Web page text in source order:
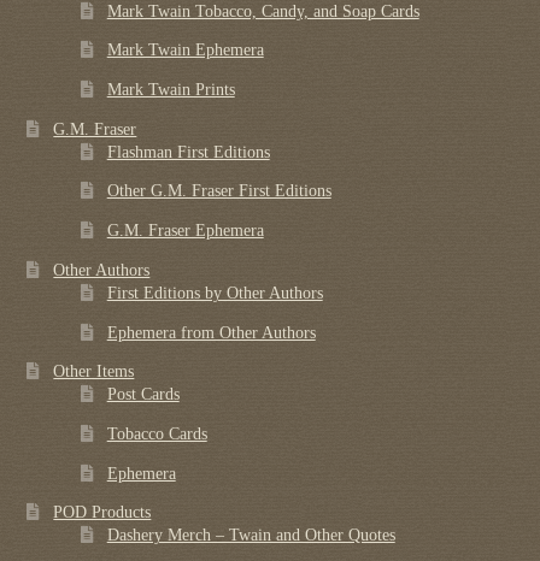
Mark Twain Tobacco, Candy, and Soap Cards
Mark Twain Ephemera
Mark Twain Prints
G.M. Fraser
Flashman First Editions
Other G.M. Fraser First Editions
G.M. Fraser Ephemera
Other Authors
First Editions by Other Authors
Ephemera from Other Authors
Other Items
Post Cards
Tobacco Cards
Ephemera
POD Products
Dashery Merch – Twain and Other Quotes